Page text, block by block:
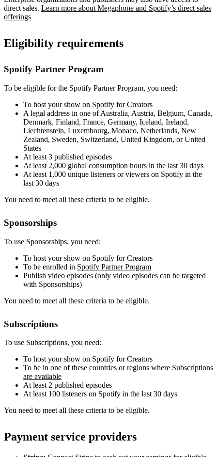
direct sales. Learn more about Megaphone and Spotify’s direct sales
offerings
Eligibility requirements
Spotify Partner Program
To be eligible for the Spotify Partner Program, you need:
To host your show on Spotify for Creators
A legal address in one of Australia, Austria, Belgium, Canada,
Denmark, Finland, France, Germany, Iceland, Ireland,
Liechtenstein, Luxembourg, Monaco, Netherlands, New
Zealand, Sweden, Switzerland, United Kingdom, or United
States
At least 3 published episodes
At least 2,000 global consumption hours in the last 30 days
At least 1,000 unique listeners or viewers on Spotify in the
last 30 days
You need to meet all these criteria to be eligible.
Sponsorships
To use Sponsorships, you need:
To host your show on Spotify for Creators
To be enrolled in Spotify Partner Program
Publish video episodes (only video episodes can be targeted
with Sponsorships)
You need to meet all these criteria to be eligible.
Subscriptions
To use Subscriptions, you need:
To host your show on Spotify for Creators
To be in one of these countries or regions where Subscriptions
are available
At least 2 published episodes
At least 100 listeners on Spotify in the last 30 days
You need to meet all these criteria to be eligible.
Payment service providers